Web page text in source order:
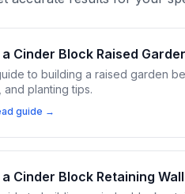
Cinder Block Raised
to building a raised garden
planting tips.
guide →
Cinder Block Retaining